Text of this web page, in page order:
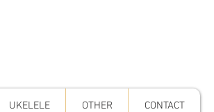
UKELELE OTHER CONTACT